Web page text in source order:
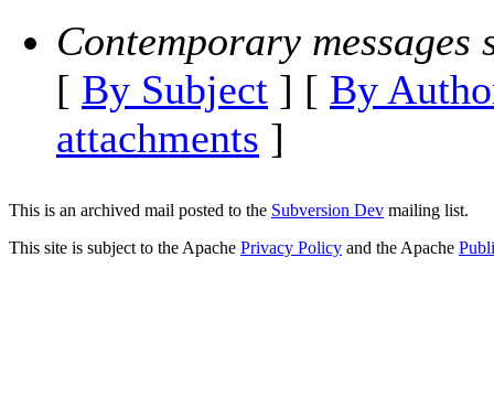
Contemporary messages
[ By Subject ] [ By
attachments ]
This is an archived mail posted to the Subversion Dev mailing list.
This site is subject to the Apache Privacy Policy and the Apache